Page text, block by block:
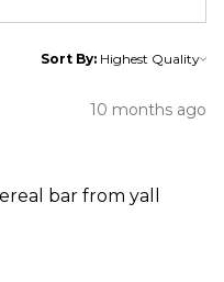
Sort By:
10 months ago
bar from yall